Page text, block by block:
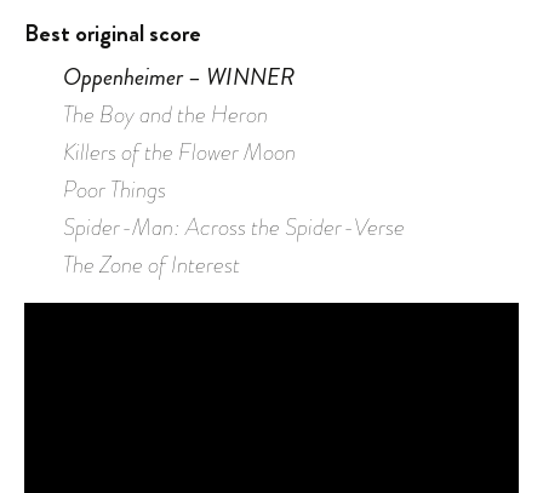
Best original score
Oppenheimer – WINNER
The Boy and the Heron
Killers of the Flower Moon
Poor Things
Spider-Man: Across the Spider-Verse
The Zone of Interest